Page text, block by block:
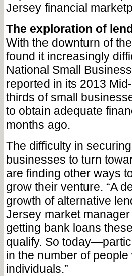
Jersey financial
The exploration of
With the downturn of
found it increasingly
National Small
reported in its 2013
thirds of small
to obtain adequate
months ago.
The difficulty in
businesses to turn
are finding other ways
grow their venture. “A
growth of alternative
Jersey market
getting bank loans
qualify. So
in the number of
individuals.”